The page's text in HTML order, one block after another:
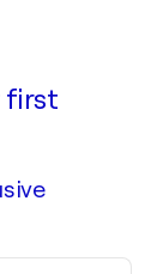
first